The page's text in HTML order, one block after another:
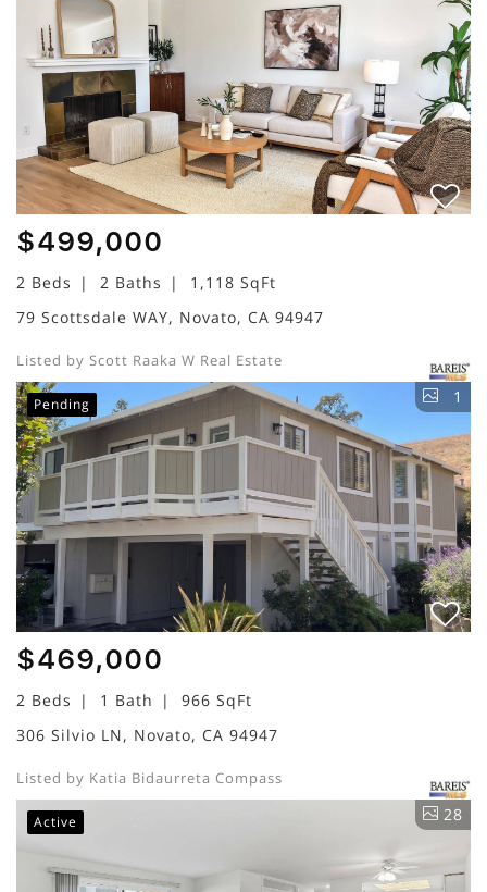
$499,000
2 Beds 2 Baths
1,118 SqFt
79 Scottsdale WAY, Novato, CA 94947
Listed by Scott Raaka W Real Estate
Pending 1
$469,000
2 Beds 1 Bath
966 SqFt
306 Silvio LN, Novato, CA 94947
Listed by Katia Bidaurreta Compass
Active 28